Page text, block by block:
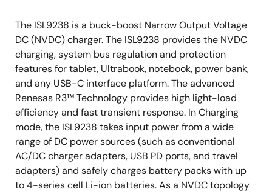
The ISL9238 is a buck-boost Narrow Output Voltage
DC (NVDC) charger. The ISL9238 provides the NVDC
charging, system bus regulation and protection
features for tablet, Ultrabook, notebook, power bank,
and any USB-C interface platform. The advanced
Renesas R3™ Technology provides high light-load
efficiency and fast transient response. In Charging
mode, the ISL9238 takes input power from a wide
range of DC power sources (such as conventional
AC/DC charger adapters, USB PD ports, and travel
adapters) and safely charges battery packs with up
to 4-series cell Li-ion batteries. As a NVDC topology